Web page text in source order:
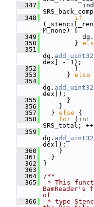
  347
index
  348
if
M_none) {
  349
dg.
  350
}
  351
dg. add_uint32
dex] - 1);
  352
}
  353
} else
  354
dg. add_uint32
dex]);
  355
}
  356
}
  357
} else {
  358
for ( int
SRS_total;
  359
dg. add_uint32
dex]);
  360
}
  361
}
  362
}
  363
  364
/**
  365
* This
BamReader's
of
  366
* type